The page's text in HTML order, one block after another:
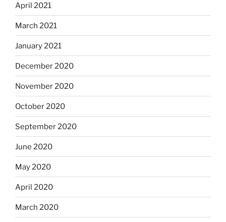
April 2021
March 2021
January 2021
December 2020
November 2020
October 2020
September 2020
June 2020
May 2020
April 2020
March 2020